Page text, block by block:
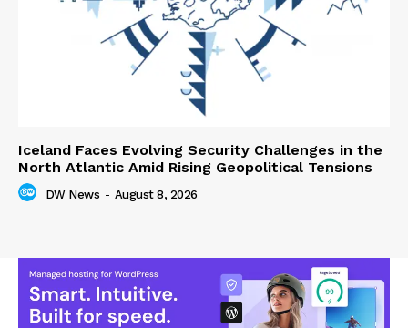
Iceland Faces Evolving Security Challenges in the
North Atlantic Amid Rising Geopolitical Tensions
DW News - August 8, 2026